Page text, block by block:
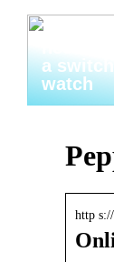
Thats
a
watch
http